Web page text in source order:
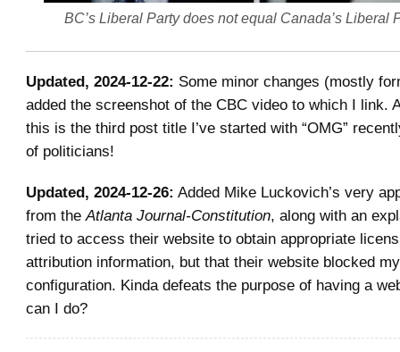
BC’s Liberal Party does not equal Canada’s Liberal
Updated, 2024-12-22: Some minor changes (mostly
added the screenshot of the CBC video to which I link.
this is the third post title I’ve started with “OMG”
of politicians!
Updated, 2024-12-26: Added Mike Luckovich’s very
from theAtlanta Journal-Constitution, along with an
tried to access their website to obtain appropriate
attribution information, but that their website blocked
configuration. Kinda defeats the purpose of having a
can I do?